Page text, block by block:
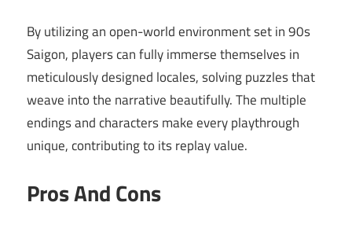
By utilizing an open-world environment set in 90s
Saigon, players can fully immerse themselves in
meticulously designed locales, solving puzzles that
weave into the narrative beautifully. The multiple
endings and characters make every playthrough
unique, contributing to its replay value.
Pros And Cons